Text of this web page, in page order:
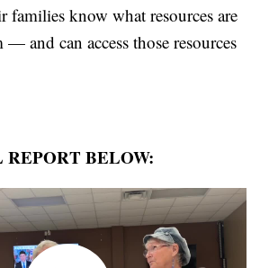
families know what resources are
— and can access those resources
BELOW: